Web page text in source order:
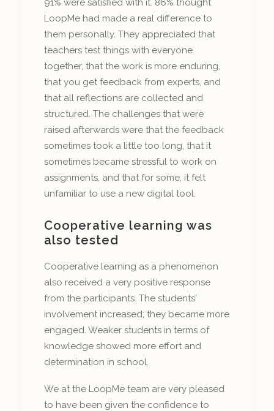
91% were satisfied with it. 86% thought
LoopMe had made a real difference to
them personally. They appreciated that
teachers test things with everyone
together, that the work is more enduring,
that you get feedback from experts, and
that all reflections are collected and
structured. The challenges that were
raised afterwards were that the feedback
sometimes took a little too long, that it
sometimes became stressful to work on
assignments, and that for some, it felt
unfamiliar to use a new digital tool.
Cooperative learning was
also tested
Cooperative learning as a phenomenon
also received a very positive response
from the participants. The students'
involvement increased; they became more
engaged. Weaker students in terms of
knowledge showed more effort and
determination in school.
We at the LoopMe team are very pleased
to have been given the confidence to